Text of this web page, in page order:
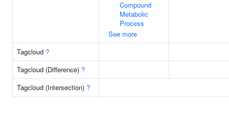
Compound
Metabolic
Process
See more
Tagcloud ?
Tagcloud (Difference) ?
Tagcloud (Intersection) ?